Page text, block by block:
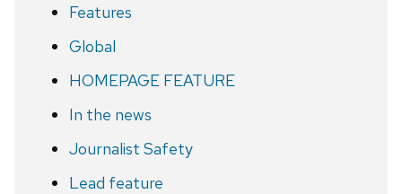
Features
Global
HOMEPAGE FEATURE
In the news
Journalist Safety
Lead feature